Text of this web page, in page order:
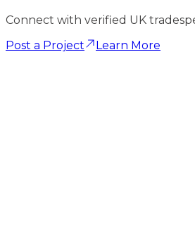
Connect with verified UK
Post a Project
Learn More